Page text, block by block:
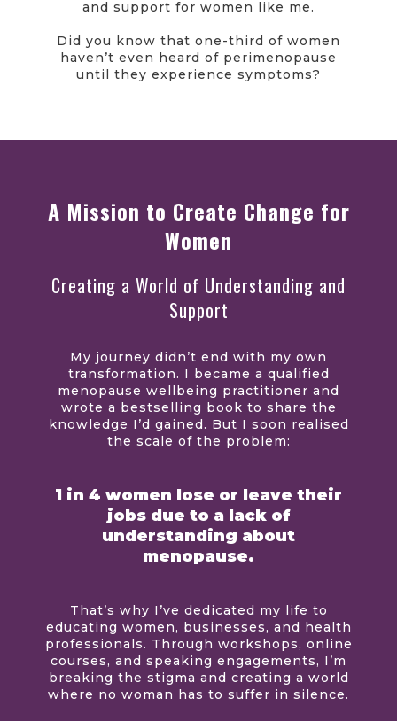
and support for women like me.
Did you know that one-third of women
haven’t even heard of perimenopause
until they experience symptoms?
A Mission to Create Change for
Women
Creating a World of Understanding and
Support
My journey didn’t end with my own
transformation. I became a qualified
menopause wellbeing practitioner and
wrote a bestselling book to share the
knowledge I’d gained. But I soon realised
the scale of the problem:
1 in 4 women lose or leave their
jobs due to a lack of
understanding about
menopause.
That’s why I’ve dedicated my life to
educating women, businesses, and health
professionals. Through workshops, online
courses, and speaking engagements, I’m
breaking the stigma and creating a world
where no woman has to suffer in silence.